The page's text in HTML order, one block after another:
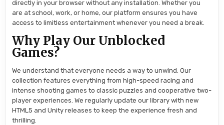
directly in your browser without any installation. Whether you
are at school, work, or home, our platform ensures you have
access to limitless entertainment whenever you need a break.
Why Play Our Unblocked
Games?
We understand that everyone needs a way to unwind. Our
collection features everything from high-speed racing and
intense shooting games to classic puzzles and cooperative two-
player experiences. We regularly update our library with new
HTML5 and Unity releases to keep the experience fresh and
thrilling.